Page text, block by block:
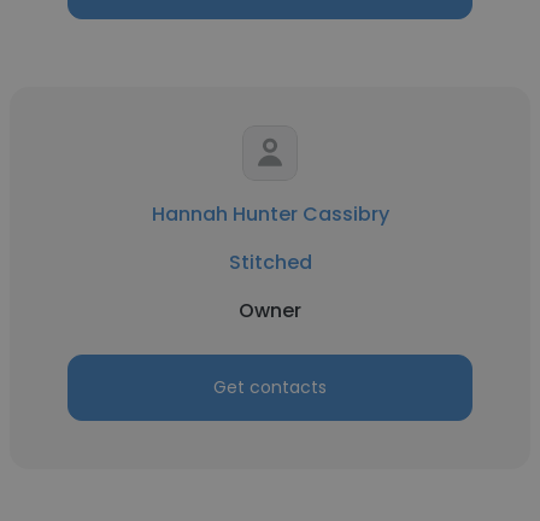
Hannah Hunter Cassibry
Stitched
Owner
Get contacts